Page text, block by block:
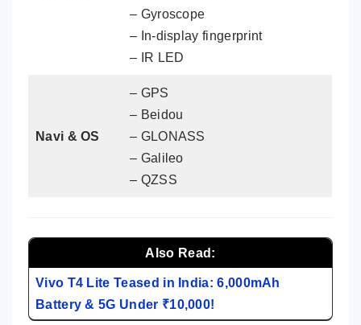
– Gyroscope
– In‑display fingerprint
– IR LED
Navi & OS
– GPS
– Beidou
– GLONASS
– Galileo
– QZSS
Also Read:
Vivo T4 Lite Teased in India: 6,000mAh
Battery & 5G Under ₹10,000!